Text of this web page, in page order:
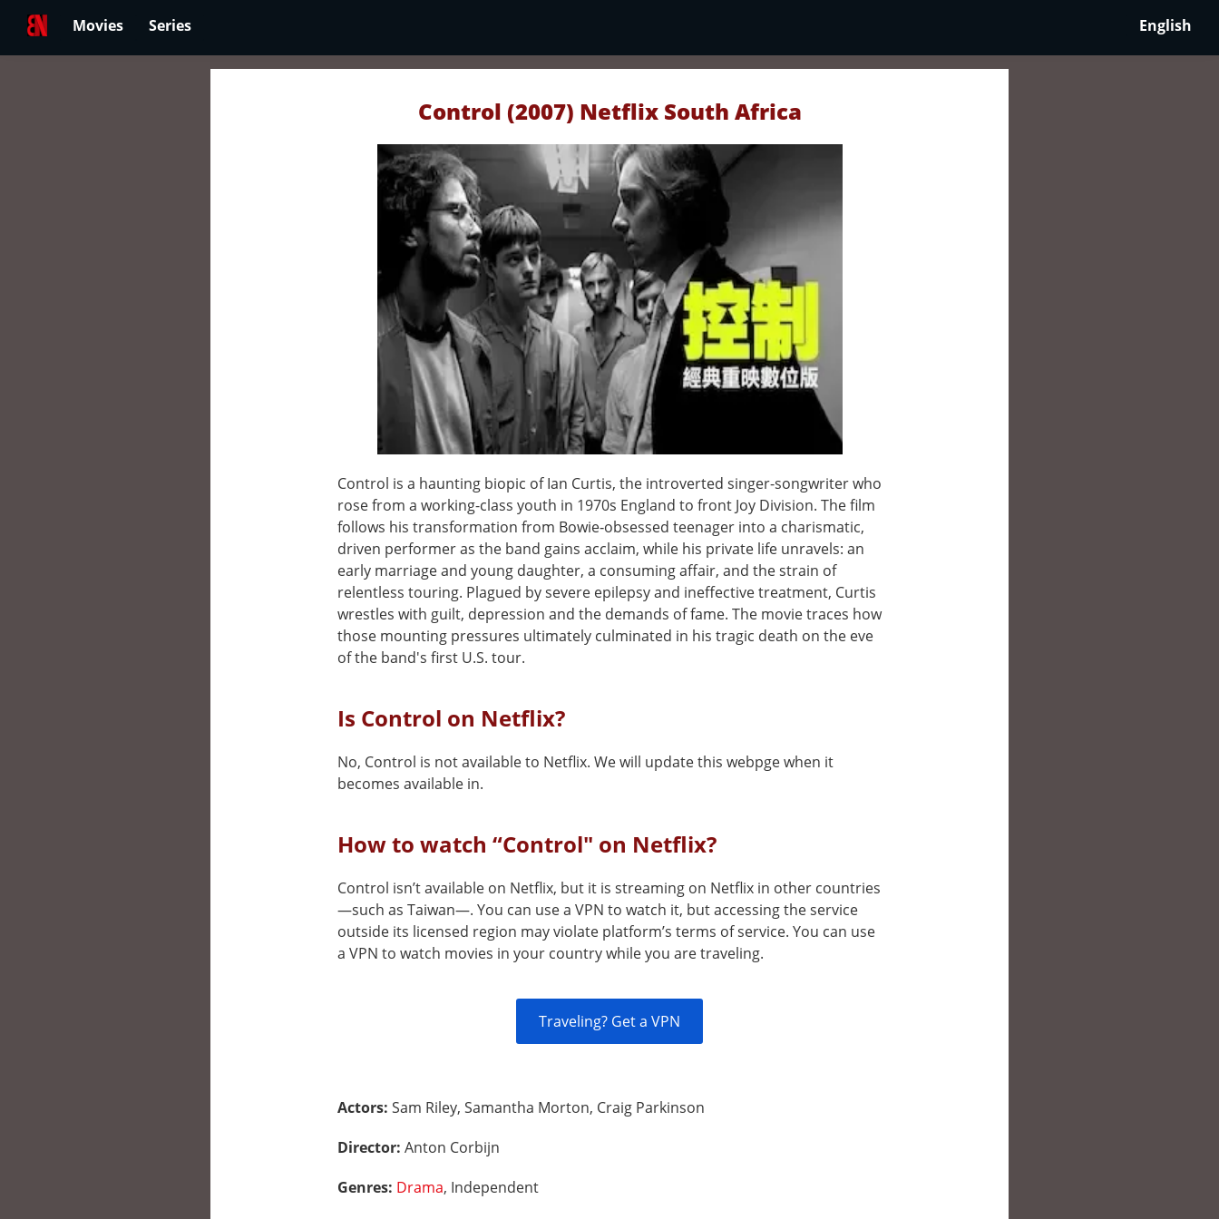
Movies Series English
Control (2007) Netflix South Africa
Control is a haunting biopic of Ian Curtis, the introverted singer-songwriter who
rose from a working-class youth in 1970s England to front Joy Division. The film
follows his transformation from Bowie‑obsessed teenager into a charismatic,
driven performer as the band gains acclaim, while his private life unravels: an
early marriage and young daughter, a consuming affair, and the strain of
relentless touring. Plagued by severe epilepsy and ineffective treatment, Curtis
wrestles with guilt, depression and the demands of fame. The movie traces how
those mounting pressures ultimately culminated in his tragic death on the eve
of the band's first U.S. tour.
Is Control on Netflix?
No, Control is not available to Netflix. We will update this webpge when it
becomes available in.
How to watch “Control" on Netflix?
Control isn’t available on Netflix, but it is streaming on Netflix in other countries
—such as Taiwan—. You can use a VPN to watch it, but accessing the service
outside its licensed region may violate platform’s terms of service. You can use
a VPN to watch movies in your country while you are traveling.
Traveling? Get a VPN
Actors: Sam Riley, Samantha Morton, Craig Parkinson
Director: Anton Corbijn
Genres: Drama, Independent